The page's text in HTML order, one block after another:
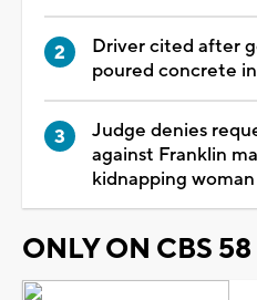
Driver cited after
poured concrete
Judge denies
against Franklin
kidnapping
ONLY ON CBS 58